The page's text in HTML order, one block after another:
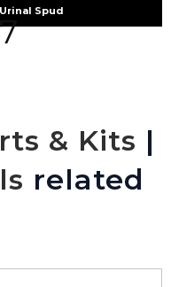
Urinal Spud
& Kits |
related